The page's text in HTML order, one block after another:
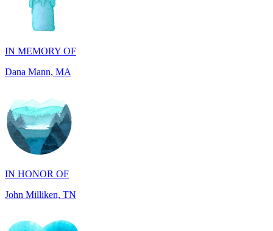
IN MEMORY OF
Dana Mann, MA
IN HONOR OF
John Milliken, TN